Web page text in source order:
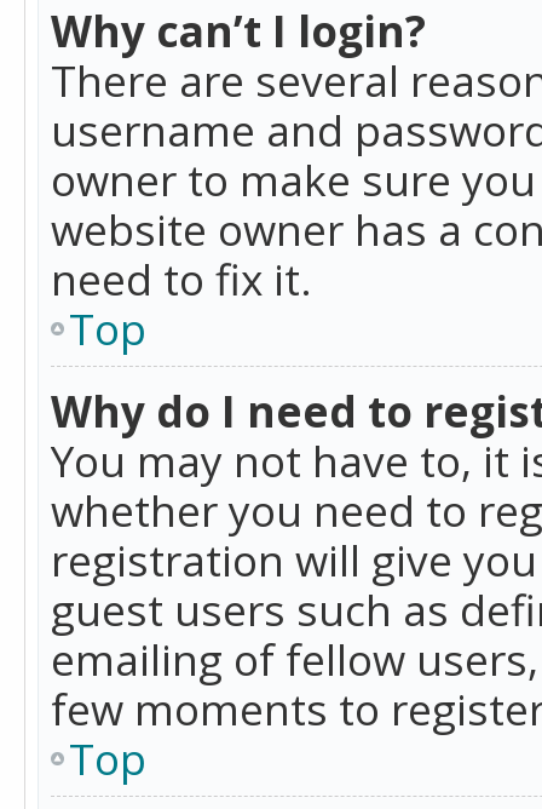
Why can’t I login?
There are several
username and
owner to make sure
website owner has a
need to fix it.
Top
Why do I need to
You may not have to, it
whether you need to
registration will give
guest users such as
emailing of fellow
few moments to
Top